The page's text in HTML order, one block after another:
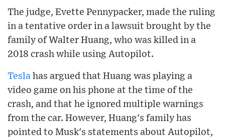
The judge, Evette Pennypacker, made the ruling
in a tentative order in a lawsuit brought by the
family of Walter Huang, who was killed in a
2018 crash while using Autopilot.
Tesla has argued that Huang was playing a
video game on his phone at the time of the
crash, and that he ignored multiple warnings
from the car. However, Huang's family has
pointed to Musk's statements about Autopilot,